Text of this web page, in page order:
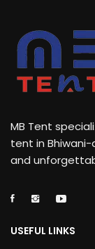
MB Tent
tent in
and
USEFUL LINKS